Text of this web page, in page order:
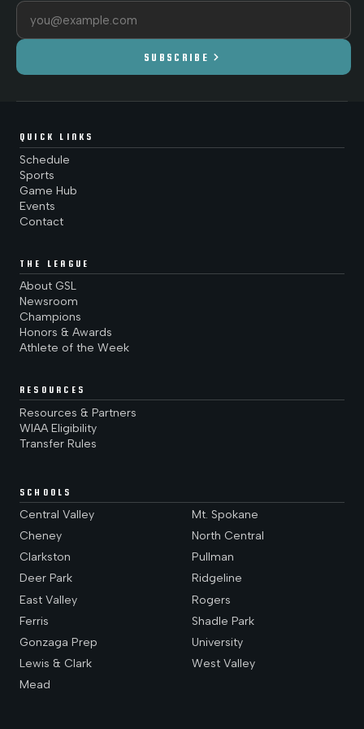
Email address
SUBSCRIBE chevron_right
QUICK LINKS
Schedule
Sports
Game Hub
Events
Contact
THE LEAGUE
About GSL
Newsroom
Champions
Honors & Awards
Athlete of the Week
RESOURCES
Resources & Partners
WIAA Eligibility
Transfer Rules
SCHOOLS
Central Valley
Cheney
Clarkston
Deer Park
East Valley
Ferris
Gonzaga Prep
Lewis & Clark
Mead
Mt. Spokane
North Central
Pullman
Ridgeline
Rogers
Shadle Park
University
West Valley